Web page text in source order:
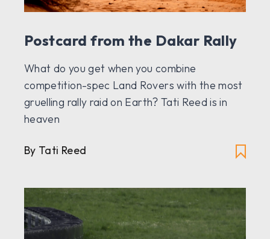
Postcard from the Dakar Rally
What do you get when you combine
competition-spec Land Rovers with the most
gruelling rally raid on Earth? Tati Reed is in
heaven
By Tati Reed